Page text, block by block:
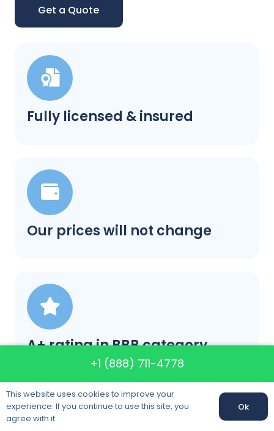
Fully licensed & insured
Our prices will not change
A+ rating in BBB category
Get a Quote
+1 (888) 711-4778
This website uses cookies to improve your
experience. If you continue to use this site, you
agree with it.
Ok